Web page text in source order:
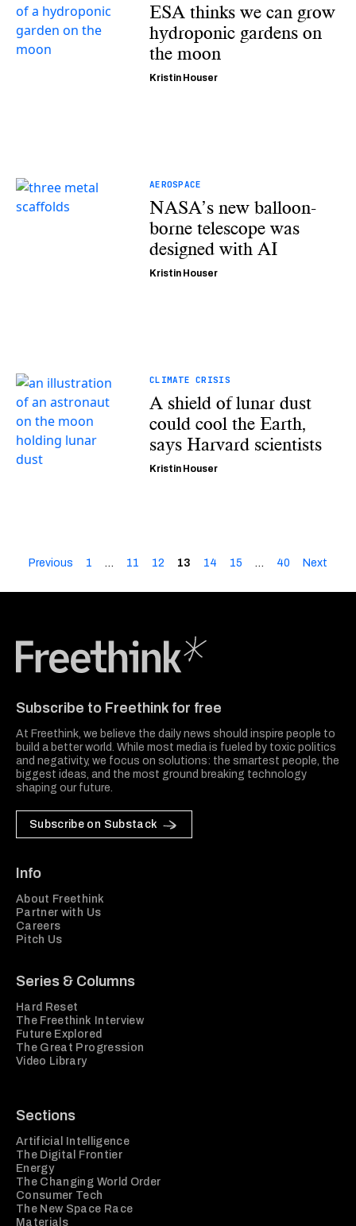
ESA thinks we can grow
hydroponic gardens on
the moon
Kristin Houser
AEROSPACE
NASA’s new balloon-
borne telescope was
designed with AI
Kristin Houser
CLIMATE CRISIS
A shield of lunar dust
could cool the Earth,
says Harvard scientists
Kristin Houser
Previous 1 … 11 12 13 14 15 … 40 Next
Subscribe to Freethink for free
At Freethink, we believe the daily news should inspire people to
build a better world. While most media is fueled by toxic politics
and negativity, we focus on solutions: the smartest people, the
biggest ideas, and the most ground breaking technology
shaping our future.
Subscribe on Substack
Info
About Freethink
Partner with Us
Careers
Pitch Us
Series & Columns
Hard Reset
The Freethink Interview
Future Explored
The Great Progression
Video Library
Sections
Artificial Intelligence
The Digital Frontier
Energy
The Changing World Order
Consumer Tech
The New Space Race
Materials